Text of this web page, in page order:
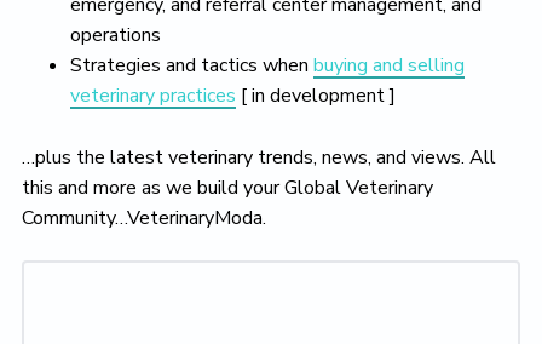
operations
Strategies and tactics when buying and selling
veterinary practices [ in development ]
…plus the latest veterinary trends, news, and views. All
this and more as we build your Global Veterinary
Community…VeterinaryModa.